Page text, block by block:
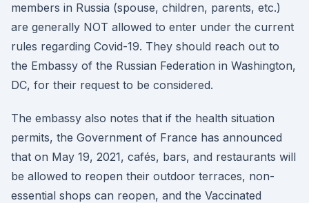
members in Russia (spouse, children, parents, etc.)
are generally NOT allowed to enter under the current
rules regarding Covid-19. They should reach out to
the Embassy of the Russian Federation in Washington,
DC, for their request to be considered.
The embassy also notes that if the health situation
permits, the Government of France has announced
that on May 19, 2021, cafés, bars, and restaurants will
be allowed to reopen their outdoor terraces, non-
essential shops can reopen, and the Vaccinated